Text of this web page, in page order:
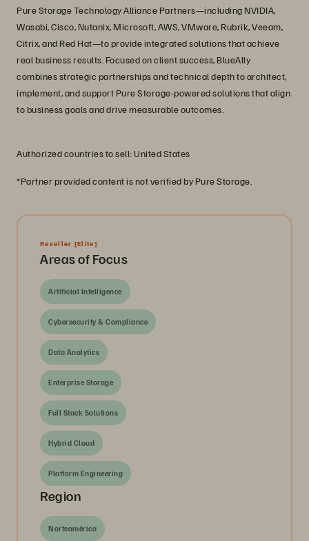
Pure Storage Technology Alliance Partners—including NVIDIA,
Wasabi, Cisco, Nutanix, Microsoft, AWS, VMware, Rubrik, Veeam,
Citrix, and Red Hat—to provide integrated solutions that achieve
real business results. Focused on client success, BlueAlly
combines strategic partnerships and technical depth to architect,
implement, and support Pure Storage-powered solutions that align
to business goals and drive measurable outcomes.
Authorized countries to sell: United States
*Partner provided content is not verified by Pure Storage.
Reseller [Elite]
Areas of Focus
Artificial Intelligence
Cybersecurity & Compliance
Data Analytics
Enterprise Storage
Full Stack Solutions
Hybrid Cloud
Platform Engineering
Region
Norteamérica